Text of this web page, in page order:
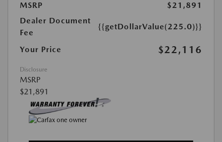
MSRP
$21,891
Dealer Document
Fee
{{getDollarValue(225.0)}}
Your Price $22,116
Disclosure
MSRP
$21,891